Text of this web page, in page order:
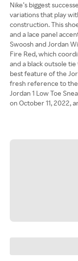
Nike’s biggest
variations that play
construction. This
and a lace panel
Swoosh and Jordan
Fire Red, which
and a black outsole
best feature of the
fresh reference to the
Jordan 1 Low Toe
on October 11, 2022,